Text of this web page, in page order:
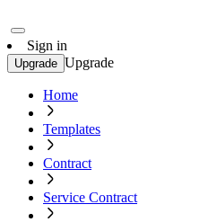
Sign in
Upgrade Upgrade
Home
Templates
Contract
Service Contract